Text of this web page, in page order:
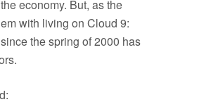
economy. But, as the
with living on Cloud 9:
the spring of 2000 has